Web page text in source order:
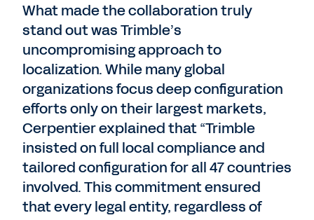
What made the collaboration truly
stand out was Trimble’s
uncompromising approach to
localization. While many global
organizations focus deep configuration
efforts only on their largest markets,
Cerpentier explained that “Trimble
insisted on full local compliance and
tailored configuration for all 47 countries
involved. This commitment ensured
that every legal entity, regardless of